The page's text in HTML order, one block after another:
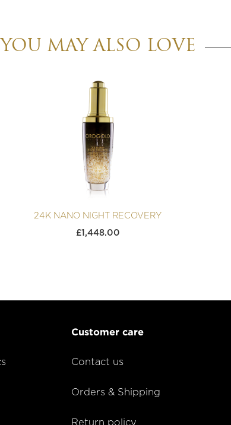
YOU MAY ALSO LOVE
24K NANO NIGHT RECOVERY
£1,448.00
Customer care
Contact us
Orders & Shipping
Return policy